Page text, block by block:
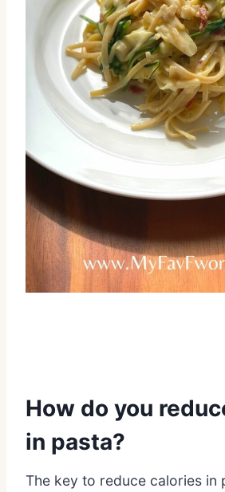
How do you
in pasta?
The key to reduce calories in